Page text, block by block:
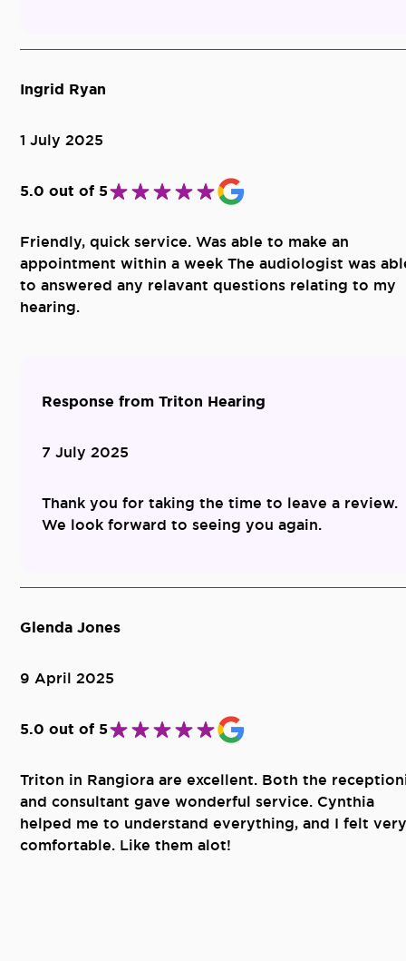
Ingrid Ryan
1 July 2025
5.0 out of 5
Friendly, quick service. Was able to make an
appointment within a week The audiologist was
to answered any relavant questions relating to my
hearing.
Response from Triton Hearing
7 July 2025
Thank you for taking the time to leave a review.
We look forward to seeing you again.
Glenda Jones
9 April 2025
5.0 out of 5
Triton in Rangiora are excellent. Both the
and consultant gave wonderful service. Cynthia
helped me to understand everything, and I felt very
comfortable. Like them alot!